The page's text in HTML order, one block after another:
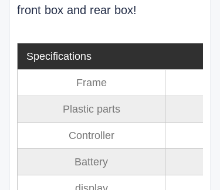
front box and rear box!
Specifications
Frame
Plastic parts
Controller
Battery